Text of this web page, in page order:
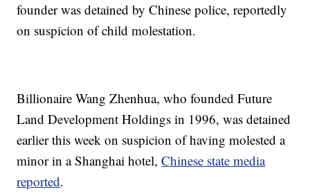
founder was detained by Chinese police, reportedly
on suspicion of child molestation.
Billionaire Wang Zhenhua, who founded Future
Land Development Holdings in 1996, was detained
earlier this week on suspicion of having molested a
minor in a Shanghai hotel,Chinese state media
reported.